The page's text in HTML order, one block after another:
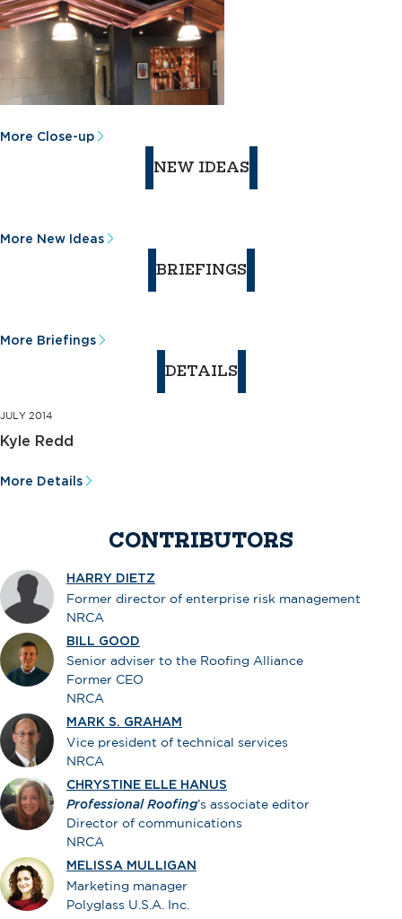
More Close-up
NEW IDEAS
More New Ideas
BRIEFINGS
More Briefings
DETAILS
JULY 2014
Kyle Redd
More Details
CONTRIBUTORS
HARRY DIETZ
Former director of enterprise risk management
NRCA
BILL GOOD
Senior adviser to the Roofing Alliance
Former CEO
NRCA
MARK S. GRAHAM
Vice president of technical services
NRCA
CHRYSTINE ELLE HANUS
Professional Roofing’s associate editor
Director of communications
NRCA
MELISSA MULLIGAN
Marketing manager
Polyglass U.S.A. Inc.